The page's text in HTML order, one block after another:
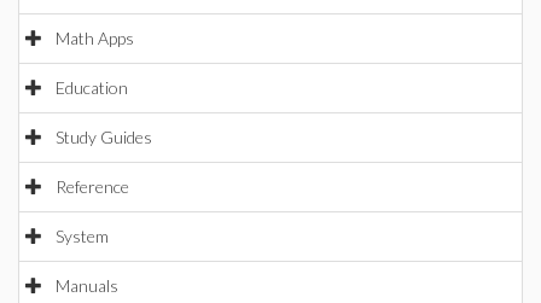
Math Apps
Education
Study Guides
Reference
System
Manuals